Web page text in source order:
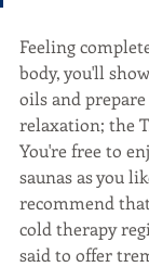
Feeling
body, you'll
oils and
relaxation; the
You're free to
saunas as you
recommend
cold therapy
said to offer